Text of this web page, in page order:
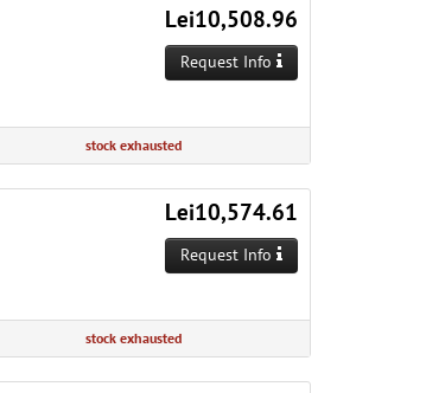
Lei10,508.96
Request Info
stock exhausted
Lei10,574.61
Request Info
stock exhausted